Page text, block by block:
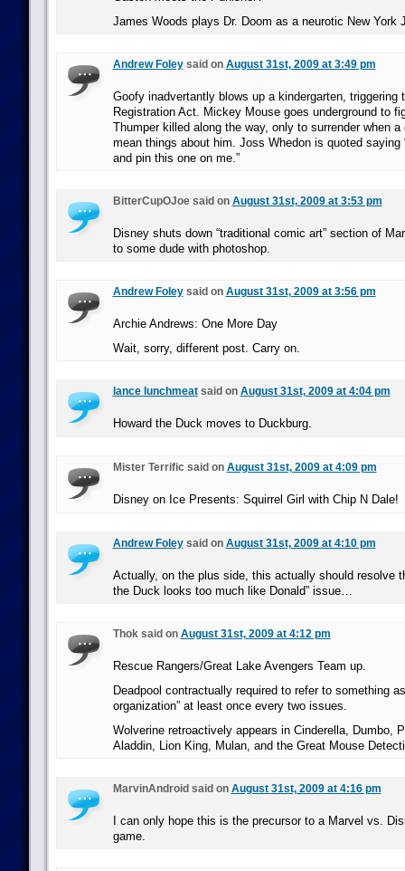
James Woods plays Dr. Doom as a neurotic New York
Andrew Foleysaid on August 31st, 2009 at 3:49 pm
Goofy inadvertantly blows up a kindergarten, triggering
Registration Act. Mickey Mouse goes underground to
Thumper killed along the way, only to surrender when
mean things about him. Joss Whedon is quoted saying
and pin this one on me.”
BitterCupOJoe said on August 31st, 2009 at 3:53 pm
Disney shuts down “traditional comic art” section of
to some dude with photoshop.
Andrew Foleysaid on August 31st, 2009 at 3:56 pm
Archie Andrews: One More Day
Wait, sorry, different post. Carry on.
lance lunchmeatsaid on August 31st, 2009 at 4:04 pm
Howard the Duck moves to Duckburg.
Mister Terrific said on August 31st, 2009 at 4:09 pm
Disney on Ice Presents: Squirrel Girl with Chip N Dale!
Andrew Foleysaid on August 31st, 2009 at 4:10 pm
Actually, on the plus side, this actually should resolve
the Duck looks too much like Donald” issue…
Thok said on August 31st, 2009 at 4:12 pm
Rescue Rangers/Great Lake Avengers Team up.
Deadpool contractually required to refer to something
organization” at least once every two issues.
Wolverine retroactively appears in Cinderella, Dumbo,
Aladdin, Lion King, Mulan, and the Great Mouse
MarvinAndroid said on August 31st, 2009 at 4:16 pm
I can only hope this is the precursor to a Marvel vs.
game.